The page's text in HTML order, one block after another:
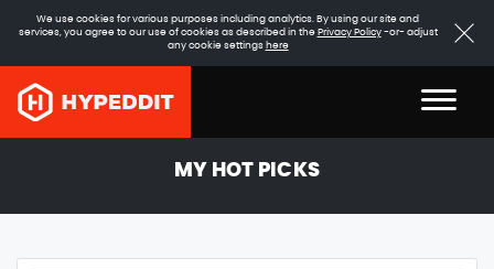
We use cookies for various purposes including analytics. By using our site and
services, you agree to our use of cookies as described in the Privacy Policy-or- adjust
any cookie settings here
MY HOT PICKS